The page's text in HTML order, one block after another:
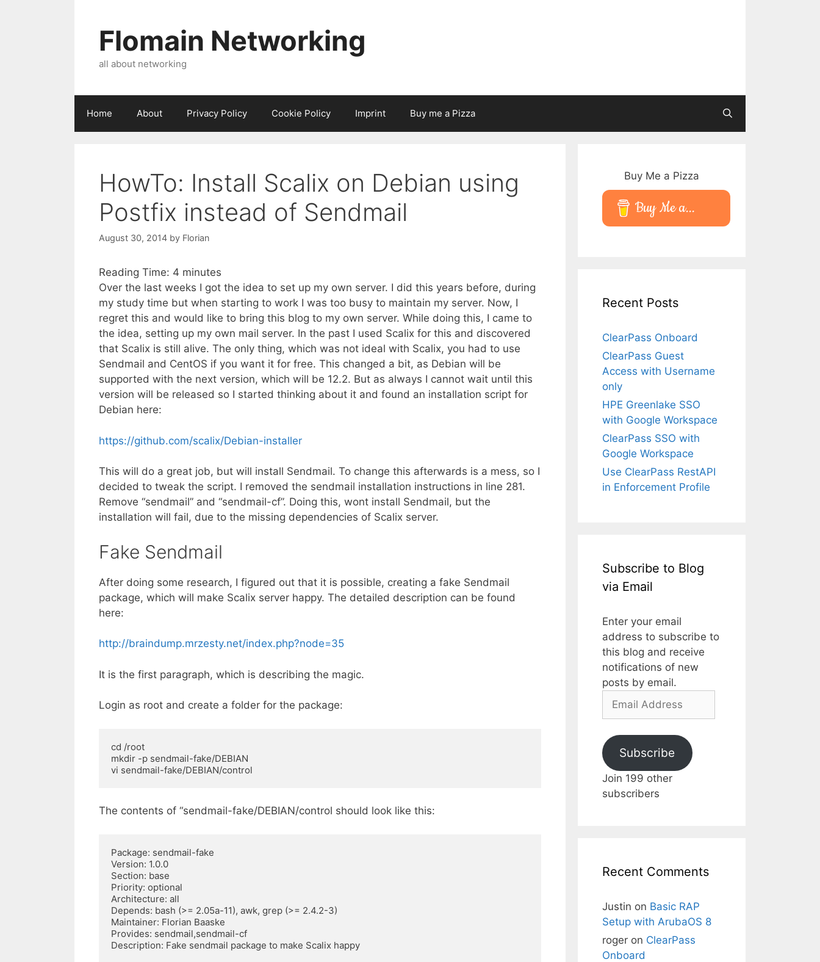
Flomain Networking
all about networking
Home About Privacy Policy Cookie Policy Imprint Buy me a Pizza
HowTo: Install Scalix on Debian using
Postfix instead of Sendmail
August 30, 2014 by Florian
Reading Time: 4 minutes
Over the last weeks I got the idea to set up my own server. I did this years before, during
my study time but when starting to work I was too busy to maintain my server. Now, I
regret this and would like to bring this blog to my own server. While doing this, I came to
the idea, setting up my own mail server. In the past I used Scalix for this and discovered
that Scalix is still alive. The only thing, which was not ideal with Scalix, you had to use
Sendmail and CentOS if you want it for free. This changed a bit, as Debian will be
supported with the next version, which will be 12.2. But as always I cannot wait until this
version will be released so I started thinking about it and found an installation script for
Debian here:
https://github.com/scalix/Debian-installer
This will do a great job, but will install Sendmail. To change this afterwards is a mess, so I
decided to tweak the script. I removed the sendmail installation instructions in line 281.
Remove “sendmail” and “sendmail-cf”. Doing this, wont install Sendmail, but the
installation will fail, due to the missing dependencies of Scalix server.
Fake Sendmail
After doing some research, I figured out that it is possible, creating a fake Sendmail
package, which will make Scalix server happy. The detailed description can be found
here:
http://braindump.mrzesty.net/index.php?node=35
It is the first paragraph, which is describing the magic.
Login as root and create a folder for the package:
cd /root
mkdir -p sendmail-fake/DEBIAN
vi sendmail-fake/DEBIAN/control
The contents of “sendmail-fake/DEBIAN/control should look like this:
Package: sendmail-fake
Version: 1.0.0
Section: base
Priority: optional
Architecture: all
Depends: bash (>= 2.05a-11), awk, grep (>= 2.4.2-3)
Maintainer: Florian Baaske
Provides: sendmail,sendmail-cf
Description: Fake sendmail package to make Scalix happy
Buy Me a Pizza
Buy Me a...
Recent Posts
ClearPass Onboard
ClearPass Guest
Access with Username
only
HPE Greenlake SSO
with Google Workspace
ClearPass SSO with
Google Workspace
Use ClearPass RestAPI
in Enforcement Profile
Subscribe to Blog
via Email
Enter your email
address to subscribe to
this blog and receive
notifications of new
posts by email.
Email
Subscribe
Join 199 other
subscribers
Recent Comments
Justin on Basic RAP
Setup with ArubaOS 8
roger on ClearPass
Onboard